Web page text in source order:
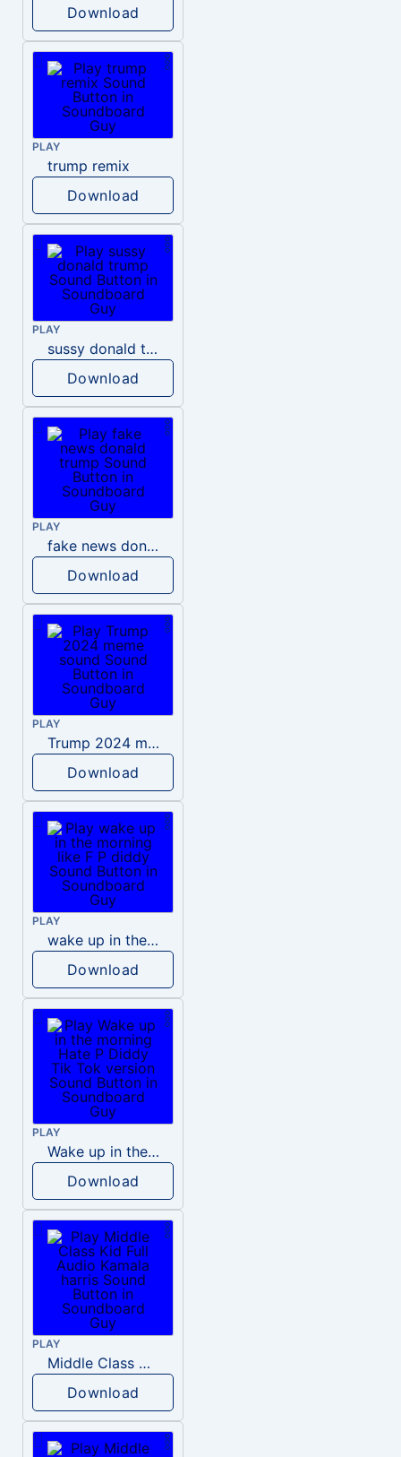
Download
PLAY
trump remix
Download
PLAY
sussy donald trump
Download
PLAY
fake news donald trump
Download
PLAY
Trump 2024 meme sound
Download
PLAY
wake up in the morning like F P diddy
Download
PLAY
Wake up in the morning Hate P Diddy Tik Tok version
Download
PLAY
Middle Class Kid Full Audio Kamala harris
Download